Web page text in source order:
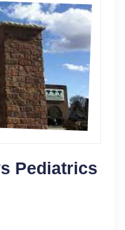
Pediatrics